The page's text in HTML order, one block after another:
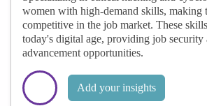
women with high-demand skills, making
competitive in the job market. These
today's digital age, providing job security
advancement opportunities.
Add your insights